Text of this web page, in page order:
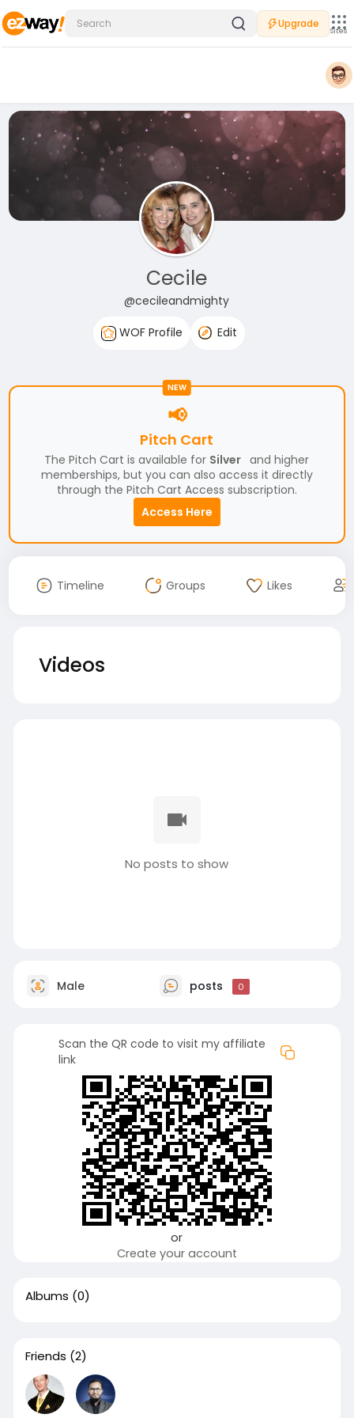
Upgrade
Sites
Cecile
@cecileandmighty
WOF Profile
Edit
NEW
📢
Pitch Cart
The Pitch Cart is available for Silver and higher
memberships, but you can also access it directly
through the Pitch Cart Access subscription.
Access Here
Timeline Groups Likes
Videos
No posts to show
Male posts 0
Scan the QR code to visit my affiliate
link
or
Create your account
Albums (0)
Friends (2)